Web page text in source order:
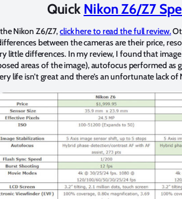
Quick Nikon Z6/Z7
Nikon Z6/Z7,click here to read the full review.
between the cameras are their price,
little differences. In my review, I found that
areas of the image), autofocus performed as
life isn’t great and there’s an unfortunate lack